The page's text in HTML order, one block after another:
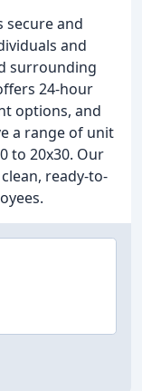
secure and
and
surrounding
24-hour
options, and
a range of unit
to 20x30. Our
ready-to-